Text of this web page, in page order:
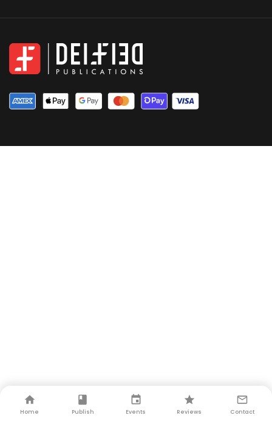
Home Publish Events Reviews Contact